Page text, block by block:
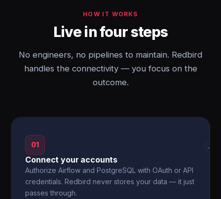
HOW IT WORKS
Live in four steps
No engineers, no pipelines to maintain. Redbird
handles the connectivity — you focus on the
outcome.
01
Connect your accounts
Authorize Airflow and PostgreSQL with OAuth or API
credentials. Redbird never stores your data — it just
passes through.
→